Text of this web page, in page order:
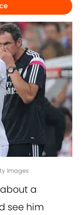
Images
a
see him